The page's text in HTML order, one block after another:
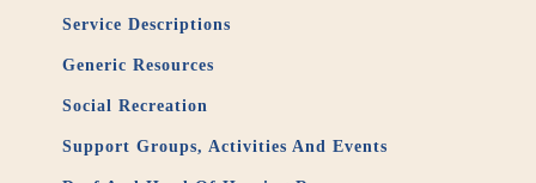
Service Descriptions
Generic Resources
Social Recreation
Support Groups, Activities And Events